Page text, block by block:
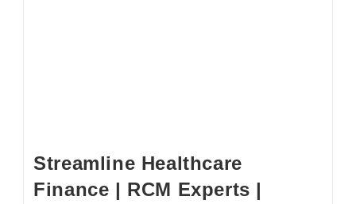
Streamline Healthcare
Finance | RCM Experts |